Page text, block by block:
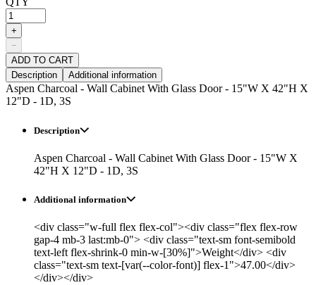
+
−
ADD TO CART
Description
Additional information
Aspen Charcoal - Wall Cabinet With Glass Door - 15"W X 42"H X
12"D - 1D, 3S
Description
Aspen Charcoal - Wall Cabinet With Glass Door - 15"W X
42"H X 12"D - 1D, 3S
Additional information
<div class="w-full flex flex-col"><div class="flex flex-row
gap-4 mb-3 last:mb-0"> <div class="text-sm font-semibold
text-left flex-shrink-0 min-w-[30%]">Weight</div> <div
class="text-sm text-[var(--color-font)] flex-1">47.00</div>
</div></div>